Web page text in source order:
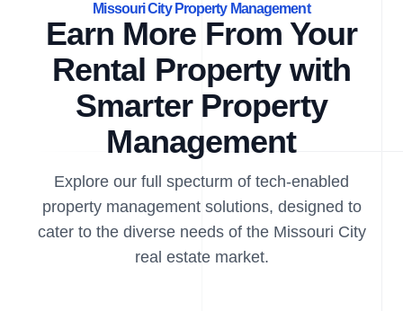
Missouri City Property Management
Earn More From Your
Rental Property with
Smarter Property
Management
Explore our full specturm of tech-enabled
property management solutions, designed to
cater to the diverse needs of the Missouri City
real estate market.